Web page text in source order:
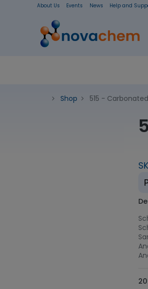
About Us Events News Help and
Shop 515 - Carbonated